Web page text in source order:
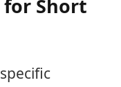
for Short